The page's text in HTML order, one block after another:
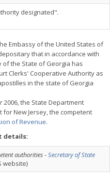
designated".
Embassy of the United States of
that in accordance with
of the State of Georgia has
Clerks' Cooperative Authority as
in the state of Georgia
2006, the State Department
New Jersey, the competent
of Revenue.
details:
authorities -Secretary of State
website)